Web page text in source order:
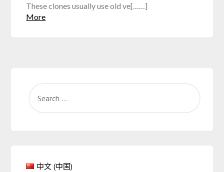
These clones usually use old ve[……]
More
中文 (中国)